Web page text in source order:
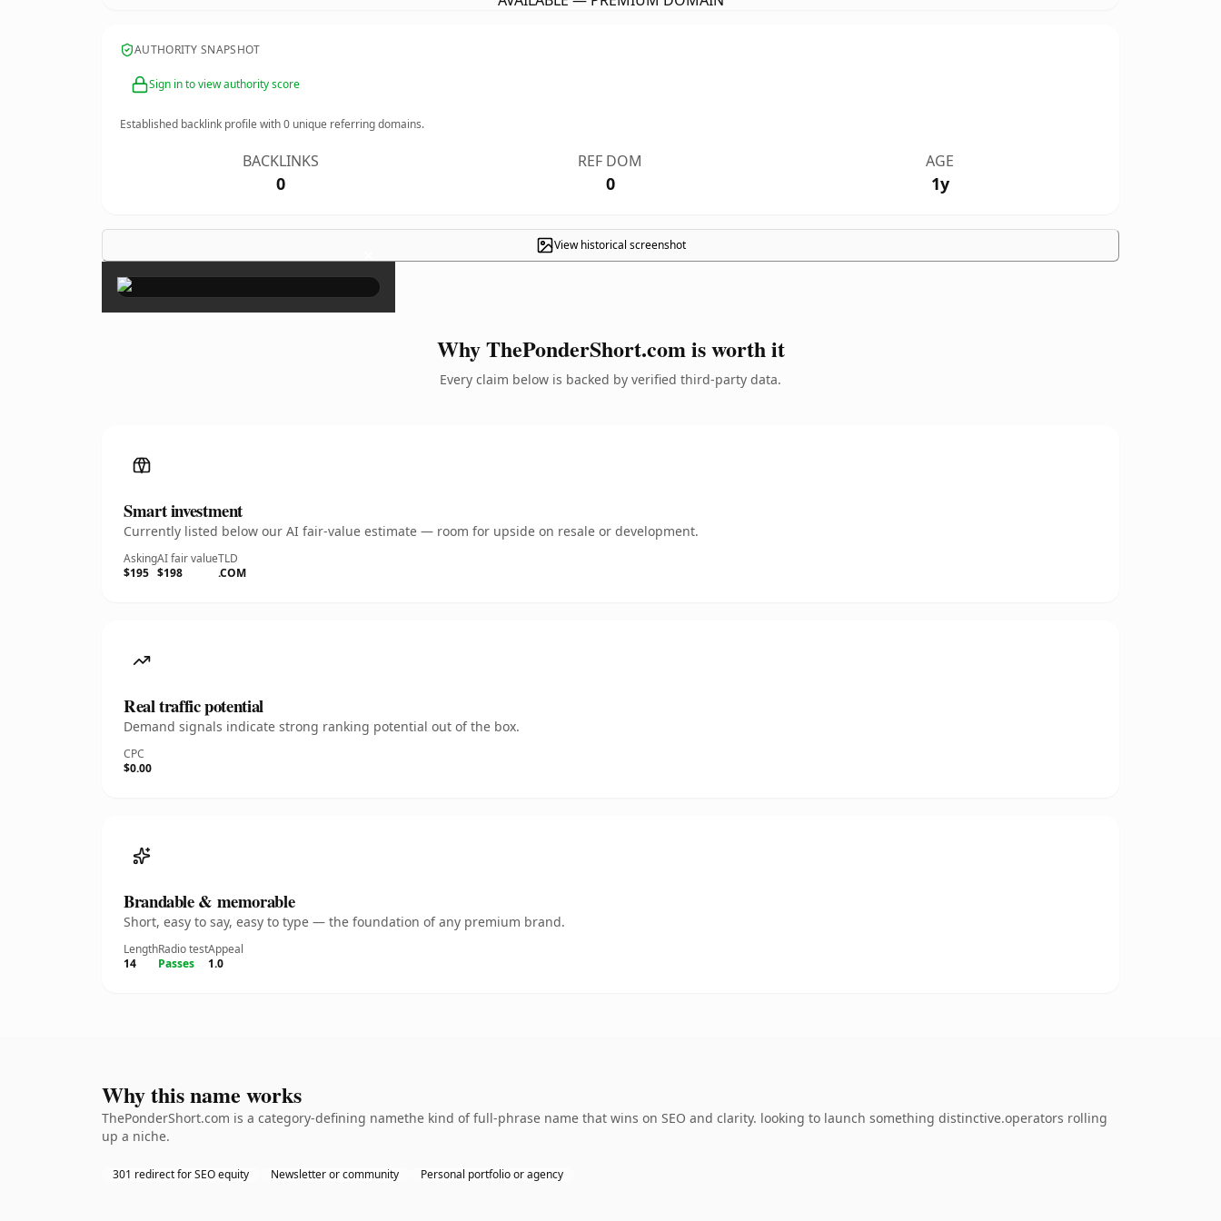
AUTHORITY SNAPSHOT
Sign in to view authority score
Established backlink profile with0 unique referring domains.
BACKLINKS
0
REF DOM
0
AGE
1y
View historical screenshot
×
Why ThePonderShort.com is worth it
Every claim below is backed by verified third-party data.
Smart investment
Currently listed below our AI fair-value estimate — room for upside on resale or development.
Asking
$195
AI fair value
$198
TLD
.COM
Real traffic potential
Demand signals indicate strong ranking potential out of the box.
CPC
$0.00
Brandable & memorable
Short, easy to say, easy to type — the foundation of any premium brand.
Length
14
Radio test
Passes
Appeal
1.0
Why this name works
ThePonderShort.com is a category-defining namethe kind of full-phrase name that wins on SEO and clarity. looking to launch something distinctive.operators rolling
up a niche.
301 redirect for SEO equity Newsletter or community Personal portfolio or agency